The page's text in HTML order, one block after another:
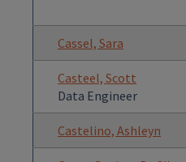
Cassel, Sara
Casteel, Scott
Data Engineer
Castelino, Ashleyn